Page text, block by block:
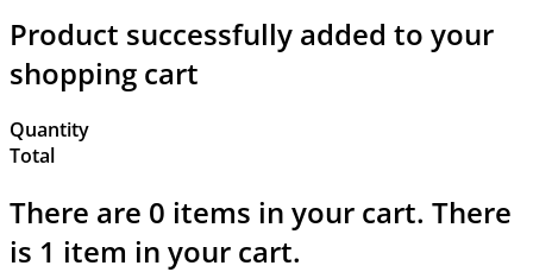
Product successfully added to your
shopping cart
Quantity
Total
There are 0 items in your cart. There
is 1 item in your cart.